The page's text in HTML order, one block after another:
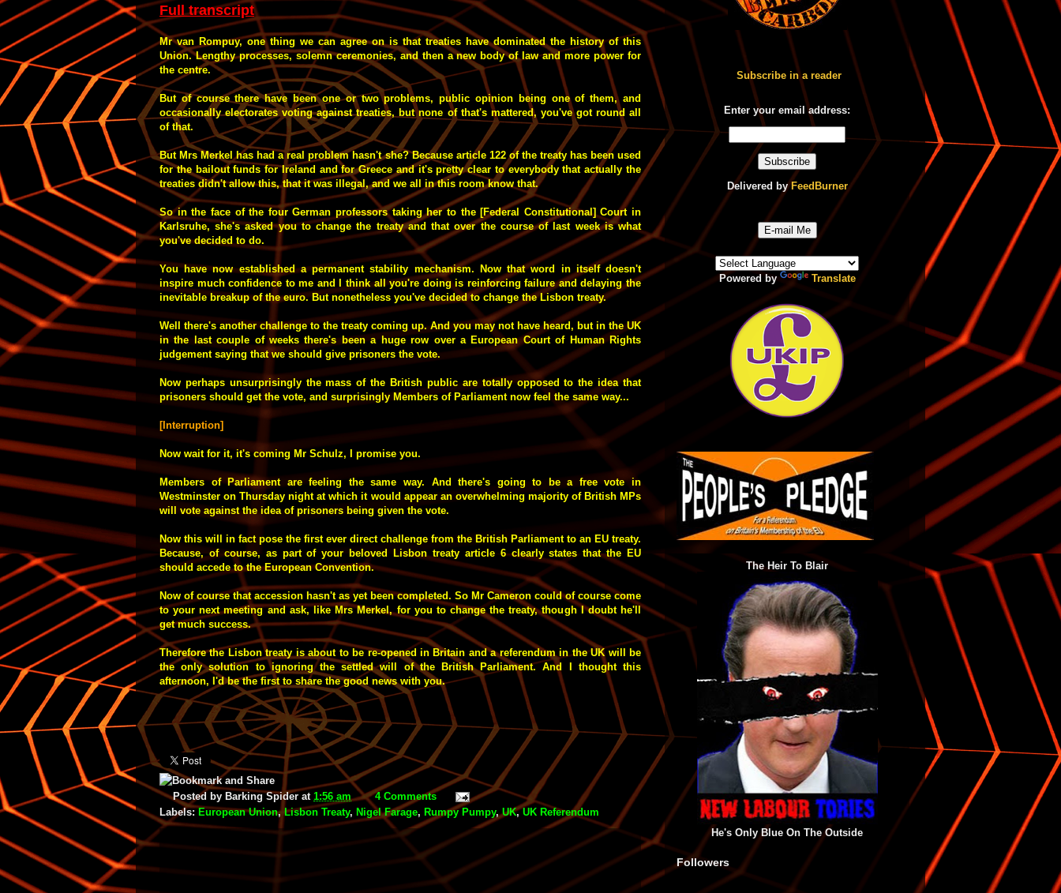
Full transcript
Mr van Rompuy, one thing we can agree on is that treaties have dominated the history of this
Union. Lengthy processes, solemn ceremonies, and then a new body of law and more power for
the centre.
But of course there have been one or two problems, public opinion being one of them, and
occasionally electorates voting against treaties, but none of that's mattered, you've got round all
of that.
But Mrs Merkel has had a real problem hasn't she? Because article 122 of the treaty has been used
for the bailout funds for Ireland and for Greece and it's pretty clear to everybody that actually the
treaties didn't allow this, that it was illegal, and we all in this room know that.
So in the face of the four German professors taking her to the [Federal Constitutional] Court in
Karlsruhe, she's asked you to change the treaty and that over the course of last week is what
you've decided to do.
You have now established a permanent stability mechanism. Now that word in itself doesn't
inspire much confidence to me and I think all you're doing is reinforcing failure and delaying the
inevitable breakup of the euro. But nonetheless you've decided to change the Lisbon treaty.
Well there's another challenge to the treaty coming up. And you may not have heard, but in the UK
in the last couple of weeks there's been a huge row over a European Court of Human Rights
judgement saying that we should give prisoners the vote.
Now perhaps unsurprisingly the mass of the British public are totally opposed to the idea that
prisoners should get the vote, and surprisingly Members of Parliament now feel the same way...
[Interruption]
Now wait for it, it's coming Mr Schulz, I promise you.
Members of Parliament are feeling the same way. And there's going to be a free vote in
Westminster on Thursday night at which it would appear an overwhelming majority of British MPs
will vote against the idea of prisoners being given the vote.
Now this will in fact pose the first ever direct challenge from the British Parliament to an EU treaty.
Because, of course, as part of your beloved Lisbon treaty article 6 clearly states that the EU
should accede to the European Convention.
Now of course that accession hasn't as yet been completed. So Mr Cameron could of course come
to your next meeting and ask, like Mrs Merkel, for you to change the treaty, though I doubt he'll
get much success.
Therefore the Lisbon treaty is about to be re-opened in Britain and a referendum in the UK will be
the only solution to ignoring the settled will of the British Parliament. And I thought this
afternoon, I'd be the first to share the good news with you.
Posted by Barking Spider at 1:56 am
4 Comments
Labels:European Union, Lisbon Treaty, Nigel Farage, Rumpy Pumpy,UK,UK Referendum
Subscribe in a reader
Enter your email address:
Delivered byFeedBurner
E-mail Me
Powered by Translate
The Heir To Blair
He's Only Blue On The Outside
Followers